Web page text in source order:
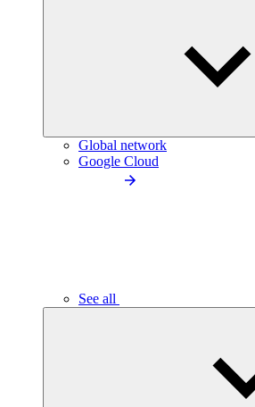
Global network
Google Cloud
See all